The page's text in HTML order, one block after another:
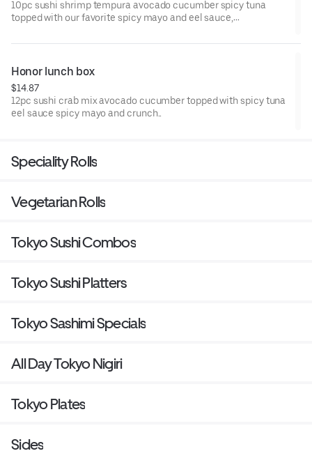
10pc sushi shrimp tempura avocado cucumber spicy tuna
topped with our favorite spicy mayo and eel sauce,
**CONSUMING RAW OR UNDERCOOKED MEATS, POULTRY,
FOODBORNE ILLNESS, ESPECIALLY IF YOU HAVE CERTAIN
Honor lunch box
$14.87
12pc sushi crab mix avocado cucumber topped with spicy tuna
eel sauce spicy mayo and crunch..
Speciality Rolls
Vegetarian Rolls
Tokyo Sushi Combos
Tokyo Sushi Platters
Tokyo Sashimi Specials
All Day Tokyo Nigiri
Tokyo Plates
Sides